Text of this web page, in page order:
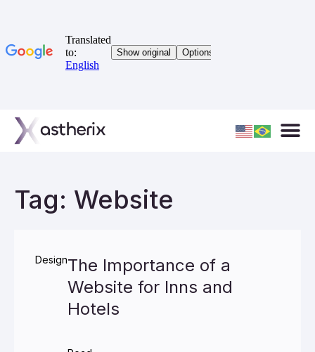
Tag: Website
DesignThe Importance of a
Website for Inns and
Hotels